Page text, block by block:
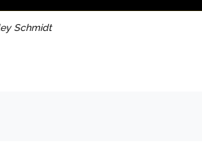
Schmidt